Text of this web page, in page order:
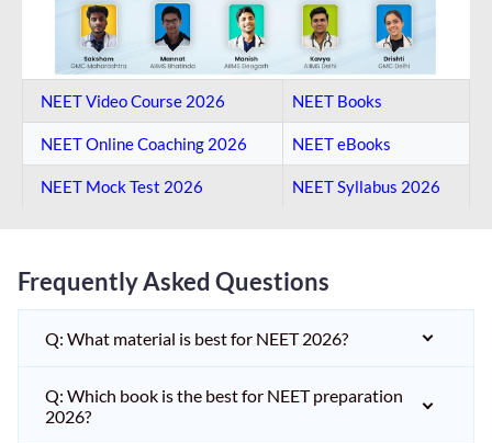
NEET Video Course 2026 NEET Books
NEET Online Coaching​ 2026 NEET eBooks
NEET Mock Test​ 2026 NEET Syllabus 2026
Frequently Asked Questions
Q: What material is best for NEET 2026?
Q: Which book is the best for NEET preparation
2026?